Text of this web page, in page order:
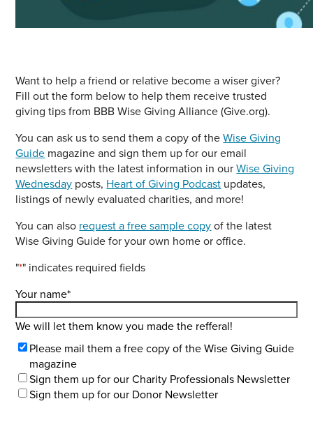
Want to help a friend or relative become a wiser giver?
Fill out the form below to help them receive trusted
giving tips from BBB Wise Giving Alliance (Give.org).
You can ask us to send them a copy of theWise Giving
Guide magazine and sign them up for our email
newsletters with the latest information in ourWise Giving
Wednesday posts, Heart of Giving Podcast updates,
listings of newly evaluated charities, and more!
You can also request a free sample copyof the latest
Wise Giving Guide for your own home or office.
"*" indicates required fields
Your name*
We will let them know you made the refferal!
Select
Lists
Please mail them a free copy of the Wise Giving Guide
magazine
Sign them up for our Charity Professionals Newsletter
Sign them up for our Donor Newsletter